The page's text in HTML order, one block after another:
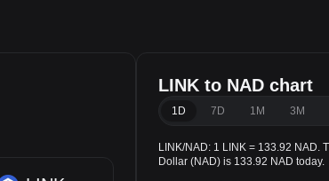
LINK to NAD chart
1D 7D 1M 3M
LINK/NAD: 1 LINK = 133.92 NAD.
Dollar (NAD) is 133.92 NAD today.